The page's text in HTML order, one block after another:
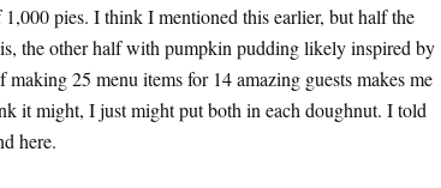
pies. I think I mentioned this earlier, but half the
the other half with pumpkin pudding likely inspired by
25 menu items for 14 amazing guests makes me
it might, I just might put both in each doughnut. I told
here.